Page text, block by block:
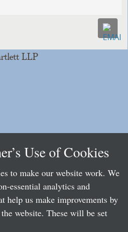
LLP
Use of Cookies
to make our website work. We
essential analytics and
help us make improvements by
website. These will be set